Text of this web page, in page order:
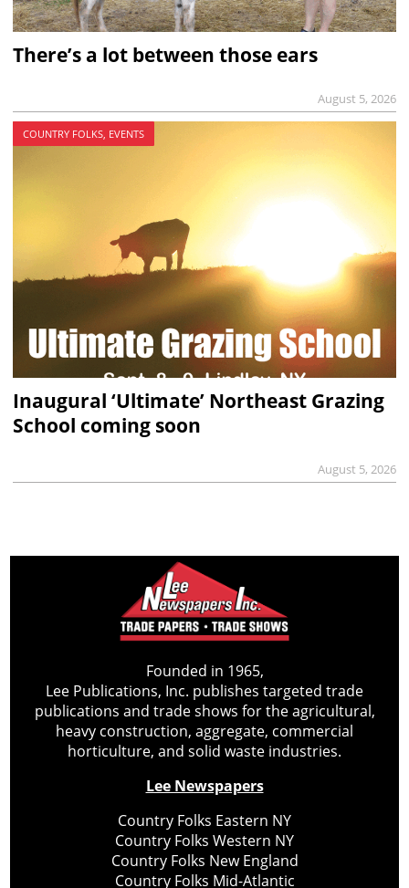
There’s a lot between those ears
August 5, 2026
COUNTRY FOLKS, EVENTS
Inaugural ‘Ultimate’ Northeast Grazing
School coming soon
August 5, 2026
Founded in 1965,
Lee Publications, Inc. publishes targeted trade
publications and trade shows for the agricultural,
heavy construction, aggregate, commercial
horticulture, and solid waste industries.
Lee Newspapers
Country Folks Eastern NY
Country Folks Western NY
Country Folks New England
Country Folks Mid-Atlantic